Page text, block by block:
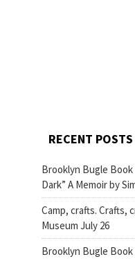
RECENT POSTS
Brooklyn Bugle Book
Dark” A Memoir by
Camp, crafts. Crafts,
Museum July 26
Brooklyn Bugle Book